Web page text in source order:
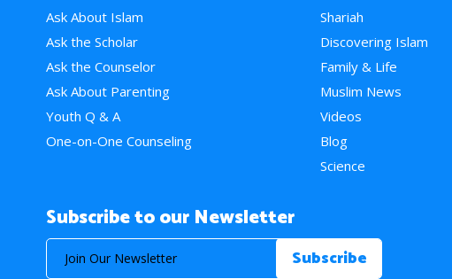
Ask About Islam
Ask the Scholar
Ask the Counselor
Ask About Parenting
Youth Q & A
One-on-One Counseling
Shariah
Discovering Islam
Family & Life
Muslim News
Videos
Blog
Science
Subscribe to our Newsletter